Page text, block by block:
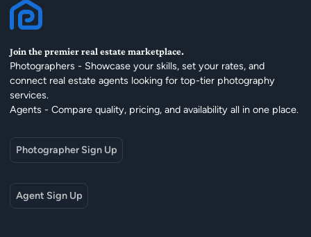
Join the premier real estate marketplace.
Photographers - Showcase your skills, set your rates, and
connect real estate agents looking for top-tier photography
services.
Agents - Compare quality, pricing, and availability all in one place.
Photographer Sign Up
Agent Sign Up